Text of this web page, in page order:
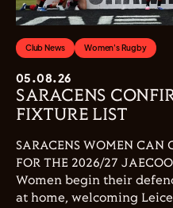
Club News Women's Rugby
05.08.26
SARACENS
FIXTURE LIST
SARACENS WOMEN CAN
FOR THE 2026/27
Women begin their
at home, welcoming